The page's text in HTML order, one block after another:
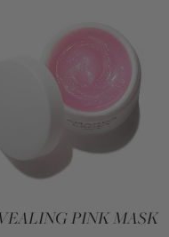
PINK MASK